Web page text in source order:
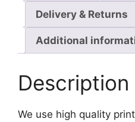
Delivery & Returns
Additional
Description
We use high quality